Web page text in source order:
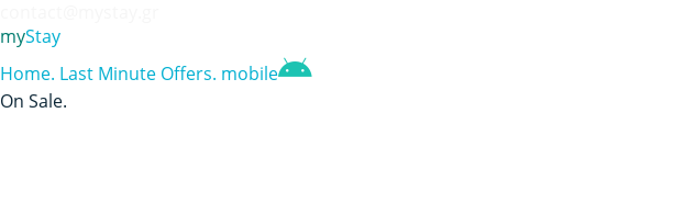
myStay
Home. Last Minute Offers. mobile
On Sale.